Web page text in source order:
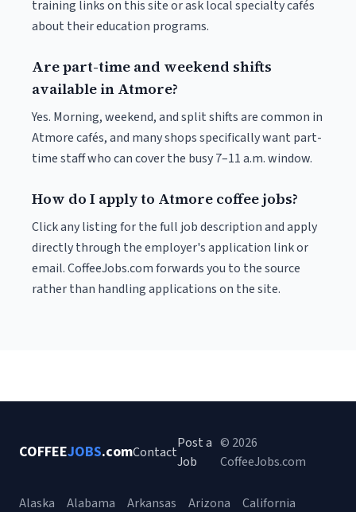
training links on this site or ask local specialty cafés
about their education programs.
Are part-time and weekend shifts
available in Atmore?
Yes. Morning, weekend, and split shifts are common in
Atmore cafés, and many shops specifically want part-
time staff who can cover the busy 7–11 a.m. window.
How do I apply to Atmore coffee jobs?
Click any listing for the full job description and apply
directly through the employer's application link or
email. CoffeeJobs.com forwards you to the source
rather than handling applications on the site.
COFFEEJOBS.comContact
Post a
Job
© 2026
CoffeeJobs.com
Alaska Alabama Arkansas Arizona California